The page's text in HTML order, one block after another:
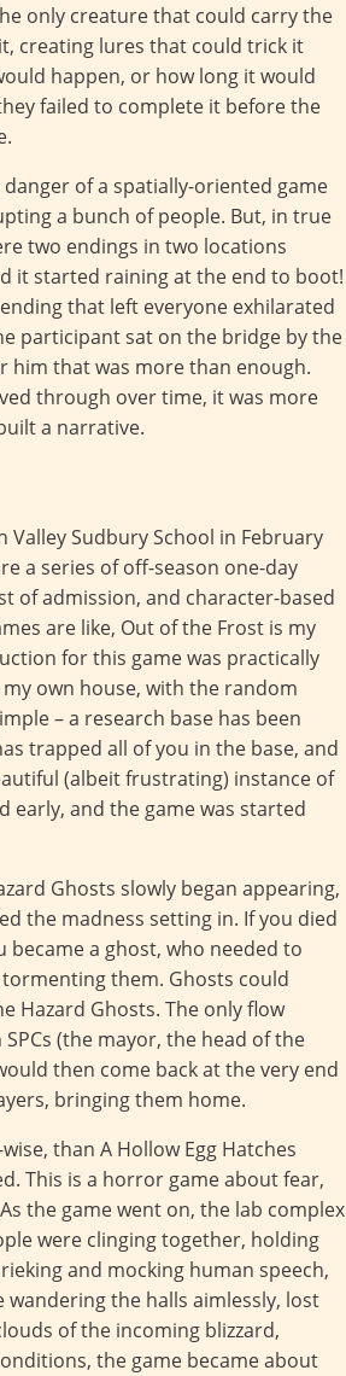
only creature that could carry the
creating lures that could trick it
happen, or how long it would
failed to complete it before the
of a spatially-oriented game
a bunch of people. But, in true
two endings in two locations
it started raining at the end to boot!
that left everyone exhilarated
participant sat on the bridge by the
him that was more than enough.
through over time, it was more
a narrative.
Sudbury School in February
a series of off-season one-day
of admission, and character-based
are like, Out of the Frost is my
for this game was practically
own house, with the random
– a research base has been
trapped all of you in the base, and
(albeit frustrating) instance of
early, and the game was started
Ghosts slowly began appearing,
the madness setting in. If you died
a ghost, who needed to
them. Ghosts could
Hazard Ghosts. The only flow
(the mayor, the head of the
then come back at the very end
bringing them home.
than A Hollow Egg Hatches
This is a horror game about fear,
the game went on, the lab complex
were clinging together, holding
and mocking human speech,
the halls aimlessly, lost
of the incoming blizzard,
the game became about